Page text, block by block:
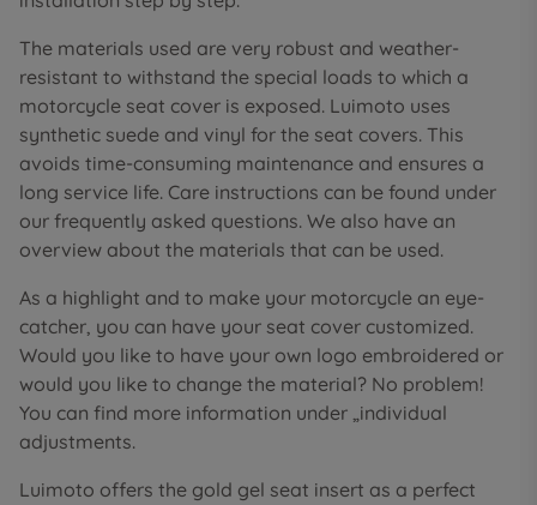
The materials used are very robust and weather-
resistant to withstand the special loads to which a
motorcycle seat cover is exposed. Luimoto uses
synthetic suede and vinyl for the seat covers. This
avoids time-consuming maintenance and ensures a
long service life. Care instructions can be found under
our frequently asked questions. We also have an
overview about the materials that can be used.
As a highlight and to make your motorcycle an eye-
catcher, you can have your seat cover customized.
Would you like to have your own logo embroidered or
would you like to change the material? No problem!
You can find more information under „individual
adjustments.
Luimoto offers the gold gel seat insert as a perfect